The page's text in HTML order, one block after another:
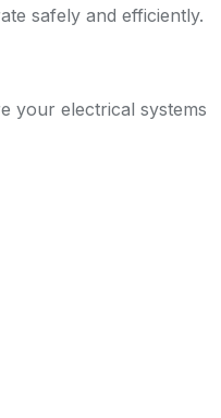
safely and efficiently.
your electrical systems